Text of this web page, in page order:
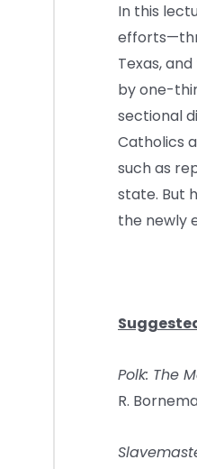
In this
Texas,
by one-
sectional
Catholics
such as
state. But
the newly
Polk: The
R.